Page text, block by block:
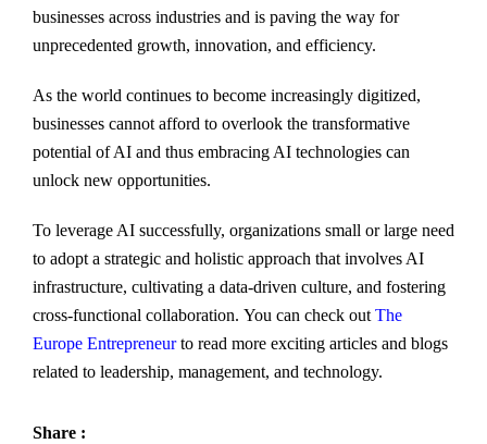
businesses across industries and is paving the way for
unprecedented growth, innovation, and efficiency.
As the world continues to become increasingly digitized,
businesses cannot afford to overlook the transformative
potential of AI and thus embracing AI technologies can
unlock new opportunities.
To leverage AI successfully, organizations small or large need
to adopt a strategic and holistic approach that involves AI
infrastructure, cultivating a data-driven culture, and fostering
cross-functional collaboration. You can check out The
Europe Entrepreneurto read more exciting articles and blogs
related to leadership, management, and technology.
Share :